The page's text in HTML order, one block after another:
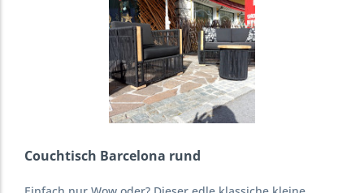
Couchtisch Barcelona rund